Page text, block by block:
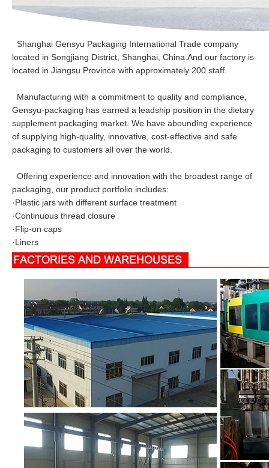
Shanghai Gensyu Packaging International Trade company
located in Songjiang District, Shanghai, China.And our factory is
located in Jiangsu Province with approximately 200 staff.
Manufacturing with a commitment to quality and compliance,
Gensyu-packaging has earned a leadship position in the dietary
supplement packaging market. We have abounding experience
of supplying high-quality, innovative, cost-effective and safe
packaging to customers all over the world.
Offering experience and innovation with the broadest range of
packaging, our product portfolio includes:
·Plastic jars with different surface treatment
·Continuous thread closure
·Flip-on caps
·Liners